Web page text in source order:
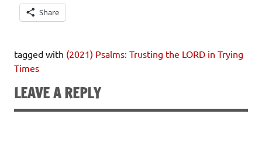
Share
tagged with (2021) Psalms: Trusting the LORD in Trying
Times
LEAVE A REPLY